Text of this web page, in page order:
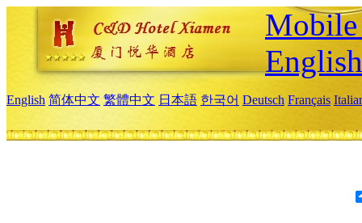
English
English 简体中文 繁體中文 日本語 한국어 Deutsch Français